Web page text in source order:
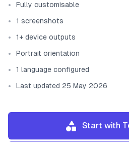
Fully customisable
1 screenshots
1+ device outputs
Portrait orientation
1 language configured
Last updated 25 May 2026
Start with